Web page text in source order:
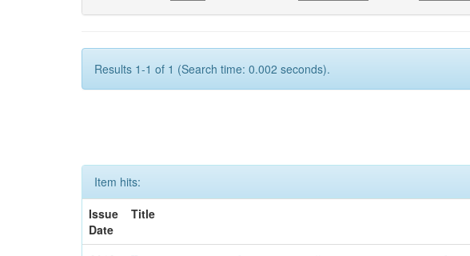
Results 1-1 of 1 (Search time: 0.002 seconds).
Item hits:
Issue
Date
Title